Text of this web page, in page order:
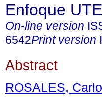
Enfoque UTE
On-line version
6542Print version
Abstract
ROSALES,